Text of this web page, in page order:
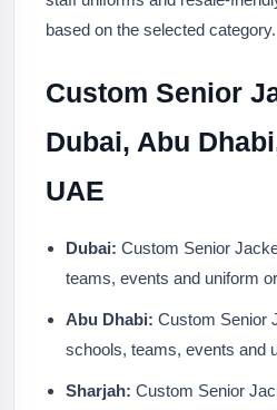
based on the selected category.
Custom Senior
Dubai, Abu
UAE
Dubai: Custom Senior
teams, events and uniform
Abu Dhabi: Custom Senior
schools, teams, events and
Sharjah: Custom Senior